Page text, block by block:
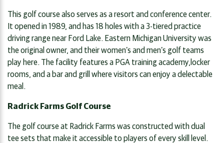
This golf course also serves as a resort and conference center.
It opened in 1989, and has 18 holes with a 3-tiered practice
driving range near Ford Lake. Eastern Michigan University was
the original owner, and their women’s and men’s golf teams
play here. The facility features a PGA training academy,locker
rooms, and a bar and grill where visitors can enjoy a delectable
meal.
Radrick Farms Golf Course
The golf course at Radrick Farms was constructed with dual
tee sets that make it accessible to players of every skill level.